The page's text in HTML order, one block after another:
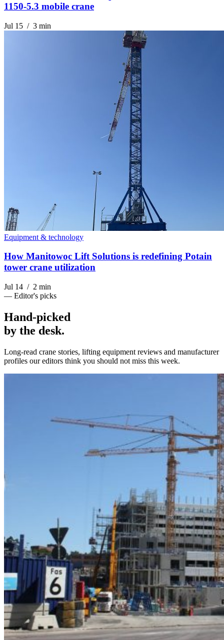
1150-5.3 mobile crane
Jul 15 / 3 min
Equipment & technology
How Manitowoc Lift Solutions is redefining Potain
tower crane utilization
Jul 14 / 2 min
— Editor's picks
Hand-picked
by the desk.
Long-read crane stories, lifting equipment reviews and manufacturer
profiles our editors think you should not miss this week.